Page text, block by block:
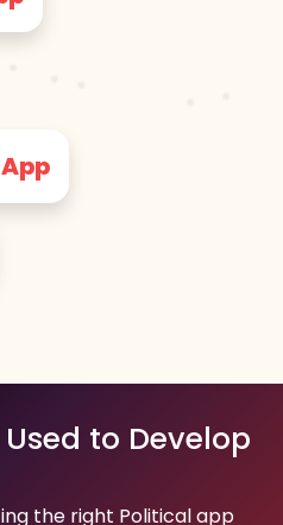
to Develop
the right Political app